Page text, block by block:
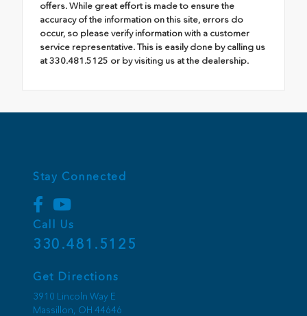
offers. While great effort is made to ensure the
accuracy of the information on this site, errors do
occur, so please verify information with a customer
service representative. This is easily done by calling us
at 330.481.5125 or by visiting us at the dealership.
Stay Connected
Call Us
330.481.5125
Get Directions
3910 Lincoln Way E
Massillon, OH 44646